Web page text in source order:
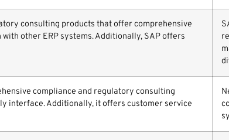
consulting products that offer comprehensive
other ERP systems. Additionally, SAP offers
compliance and regulatory consulting
interface. Additionally, it offers customer service